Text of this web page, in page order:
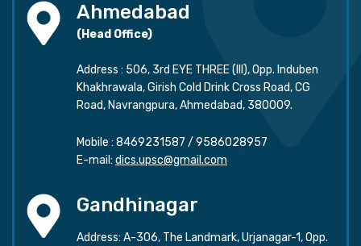
Ahmedabad
(Head Office)
Address : 506, 3rd EYE THREE (III), Opp. Induben
Khakhrawala, Girish Cold Drink Cross Road, CG
Road, Navrangpura, Ahmedabad, 380009.
Mobile : 8469231587 / 9586028957
E-mail: dics.upsc@gmail.com
Gandhinagar
Address: A-306, The Landmark, Urjanagar-1, Opp.